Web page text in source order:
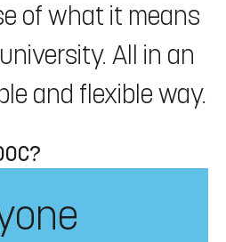
of what it means
All in an
and flexible way.